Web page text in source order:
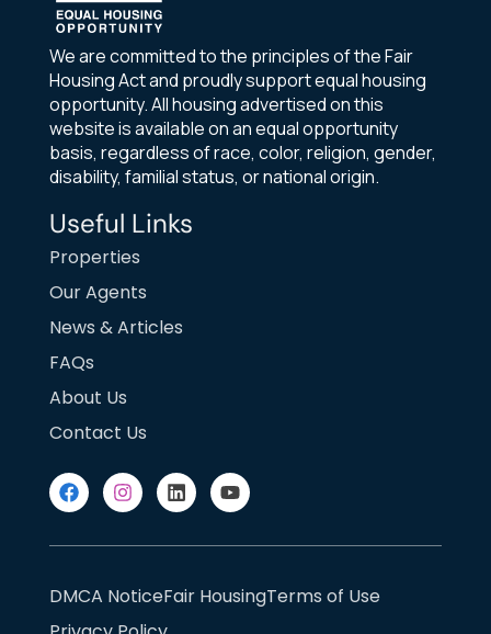
We are committed to the principles of the Fair
Housing Act and proudly support equal housing
opportunity. All housing advertised on this
website is available on an equal opportunity
basis, regardless of race, color, religion, gender,
disability, familial status, or national origin.
Useful Links
Properties
Our Agents
News & Articles
FAQs
About Us
Contact Us
DMCA NoticeFair HousingTerms of Use